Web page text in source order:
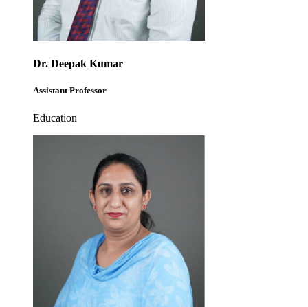
Dr. Deepak Kumar
Assistant Professor
Education